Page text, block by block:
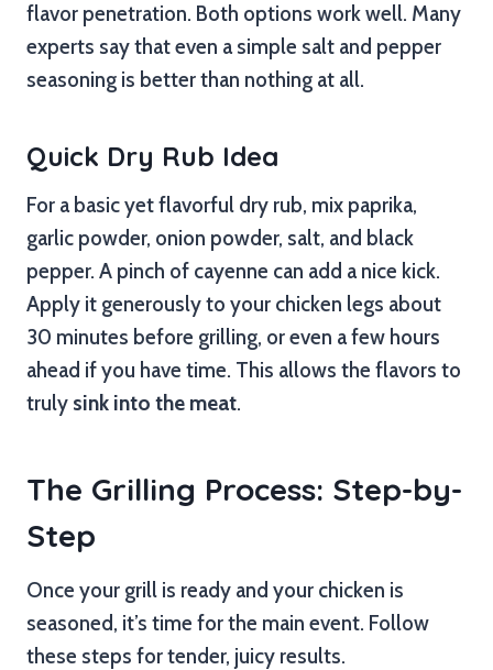
flavor penetration. Both options work well. Many
experts say that even a simple salt and pepper
seasoning is better than nothing at all.
Quick Dry Rub Idea
For a basic yet flavorful dry rub, mix paprika,
garlic powder, onion powder, salt, and black
pepper. A pinch of cayenne can add a nice kick.
Apply it generously to your chicken legs about
30 minutes before grilling, or even a few hours
ahead if you have time. This allows the flavors to
truly sink into the meat.
The Grilling Process: Step-by-
Step
Once your grill is ready and your chicken is
seasoned, it’s time for the main event. Follow
these steps for tender, juicy results.